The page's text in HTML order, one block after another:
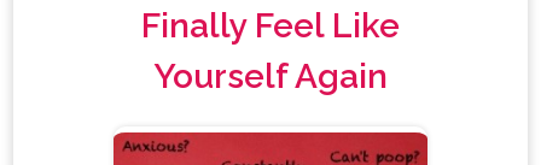
Finally Feel Like
Yourself Again